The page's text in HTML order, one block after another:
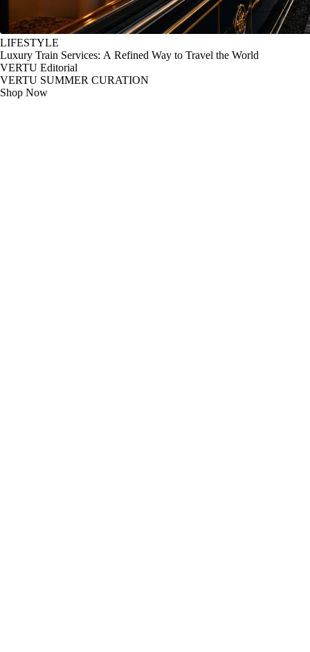
LIFESTYLE
Luxury Train Services: A Refined Way to Travel the World
VERTU Editorial
VERTU SUMMER CURATION
Shop Now